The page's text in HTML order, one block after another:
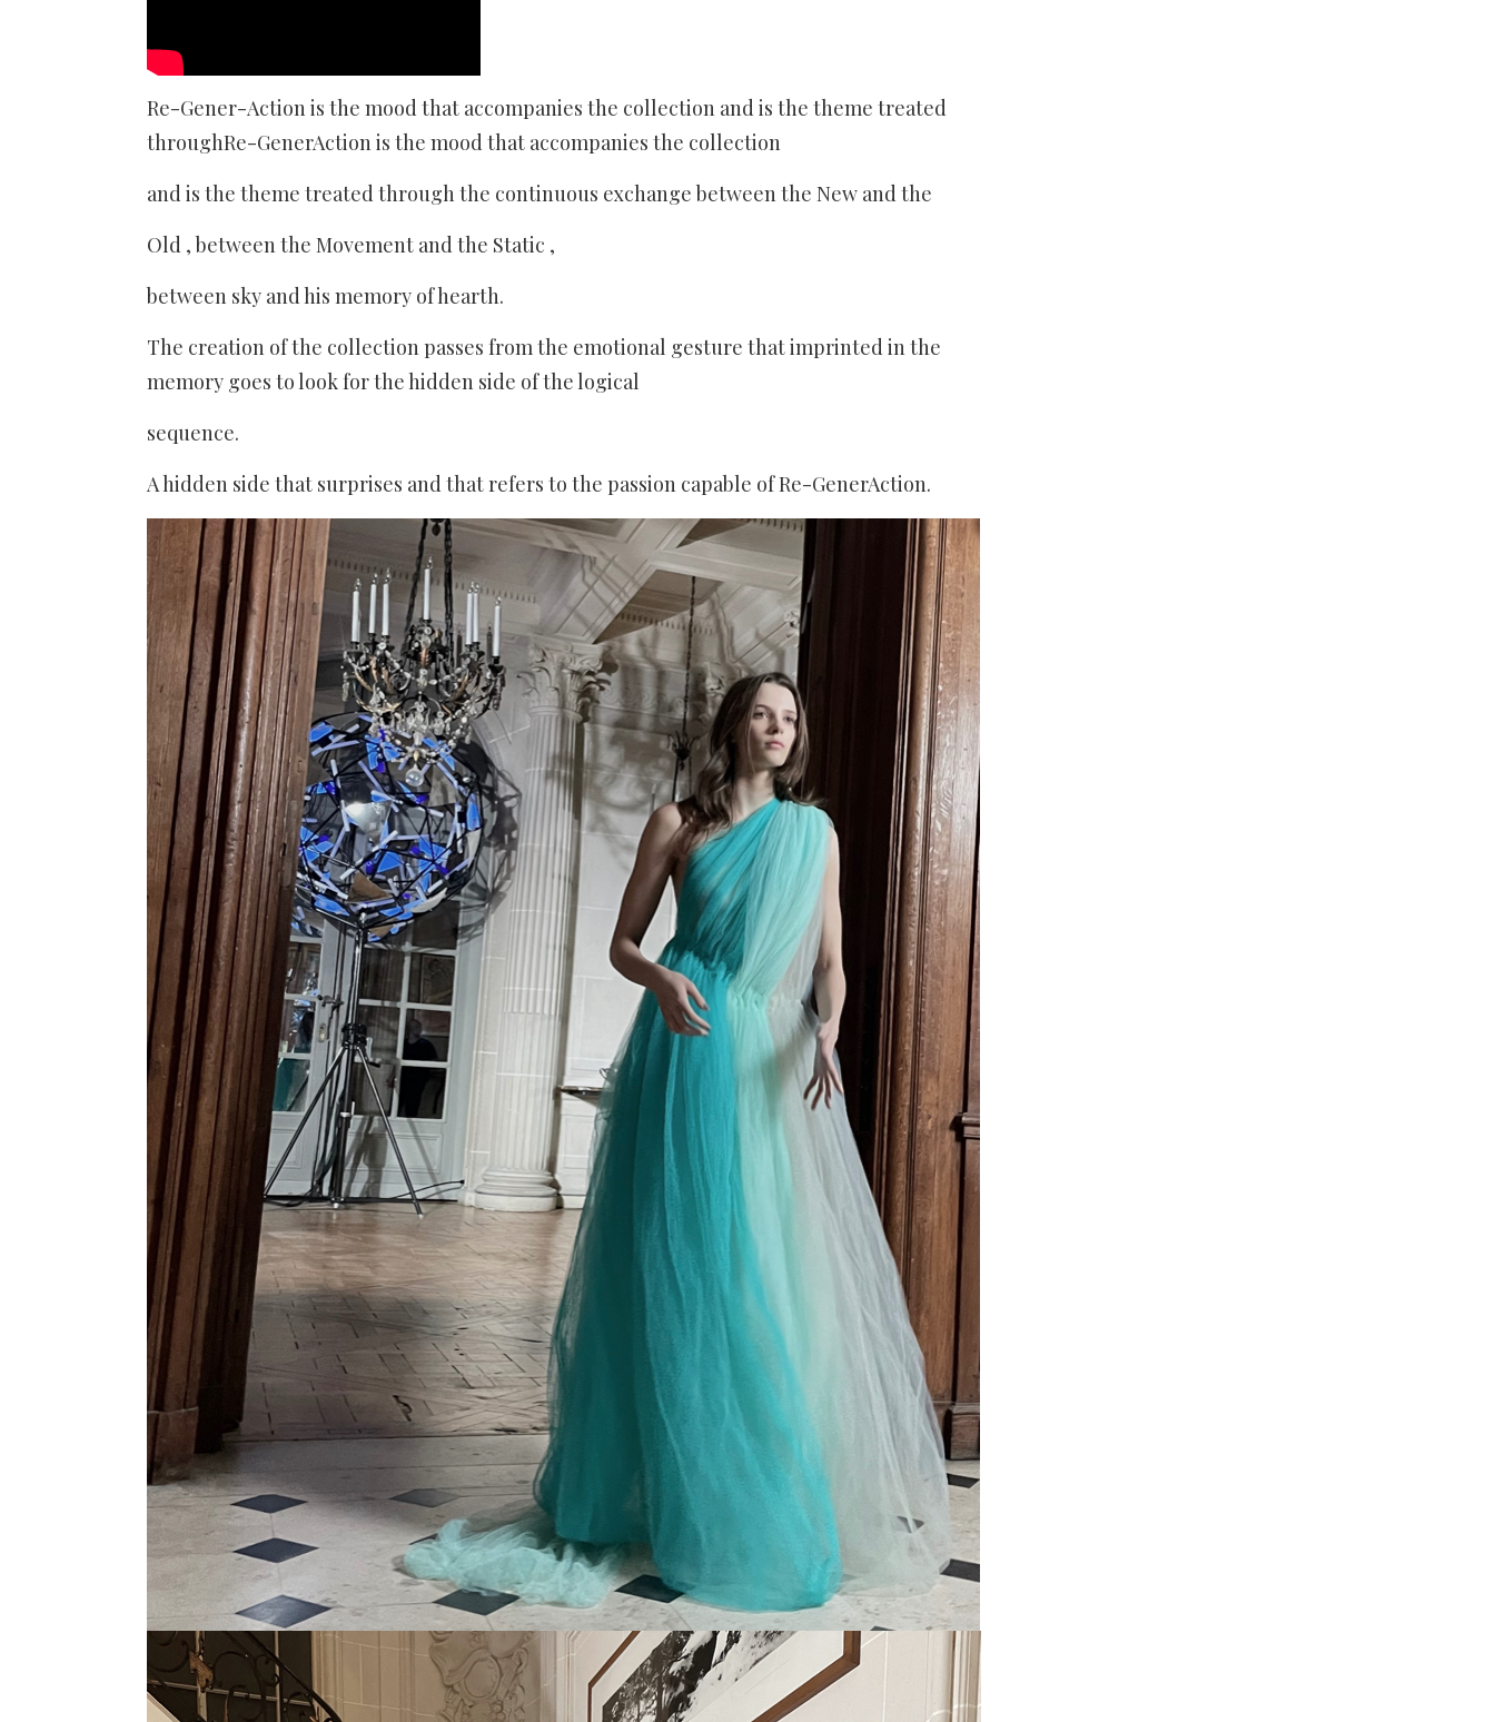
Re-Gener-Action is the mood that accompanies the collection and is the theme treated
throughRe-GenerAction is the mood that accompanies the collection
and is the theme treated through the continuous exchange between the New and the
Old , between the Movement and the Static ,
between sky and his memory of hearth.
The creation of the collection passes from the emotional gesture that imprinted in the
memory goes to look for the hidden side of the logical
sequence.
A hidden side that surprises and that refers to the passion capable of Re-GenerAction.